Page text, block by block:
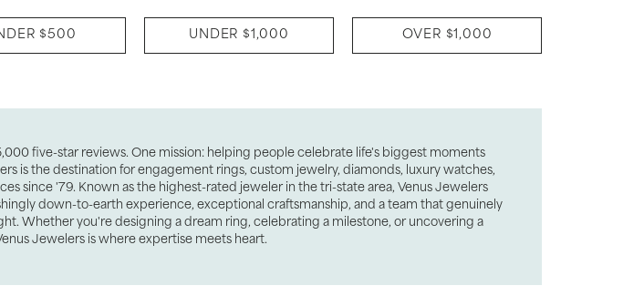
$500 UNDER $1,000 OVER $1,000
five-star reviews. One mission: helping people celebrate life's biggest moments
is the destination for engagement rings, custom jewelry, diamonds, luxury watches,
since '79. Known as the highest-rated jeweler in the tri-state area, Venus Jewelers
down-to-earth experience, exceptional craftsmanship, and a team that genuinely
Whether you're designing a dream ring, celebrating a milestone, or uncovering a
Jewelers is where expertise meets heart.